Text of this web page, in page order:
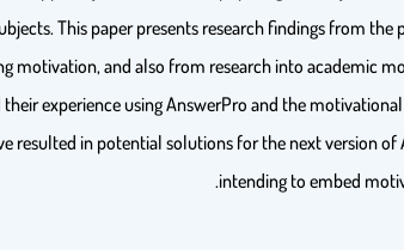
This paper presents research findings from
motivation, and also from research into academic
experience using AnswerPro and the
in potential solutions for the next version
intending to embed